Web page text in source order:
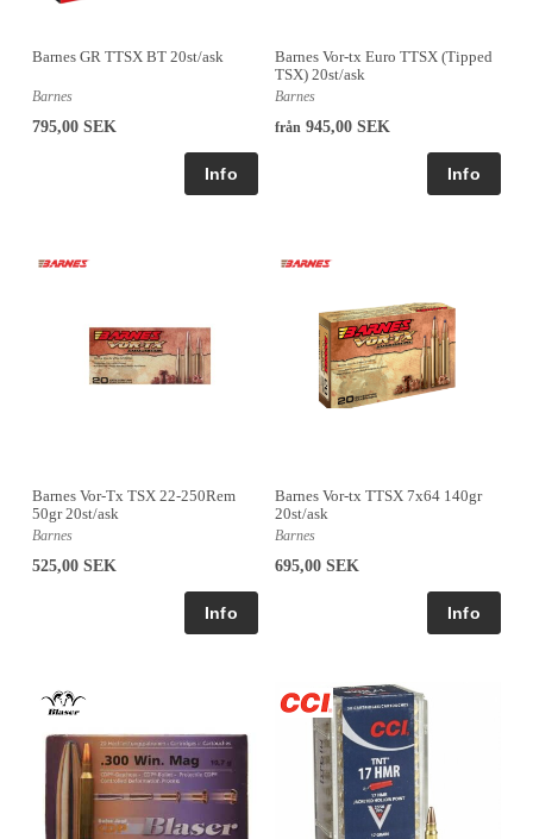
Barnes GR TTSX BT 20st/ask
Barnes
795,00 SEK
Barnes Vor-tx Euro TTSX (Tipped
TSX) 20st/ask
Barnes
från 945,00 SEK
Barnes Vor-Tx TSX 22-250Rem
50gr 20st/ask
Barnes
525,00 SEK
Barnes Vor-tx TTSX 7x64 140gr
20st/ask
Barnes
695,00 SEK